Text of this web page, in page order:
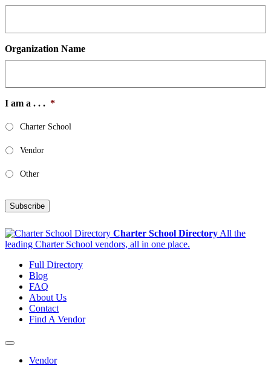
Organization Name
I am a . . . *
Charter School
Vendor
Other
Subscribe
Charter School Directory All the
leading Charter School vendors, all in one place.
Full Directory
Blog
FAQ
About Us
Contact
Find A Vendor
Toggle
navigationVendor